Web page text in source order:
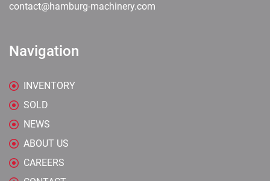
contact@hamburg-machinery.com
Navigation
INVENTORY
SOLD
NEWS
ABOUT US
CAREERS